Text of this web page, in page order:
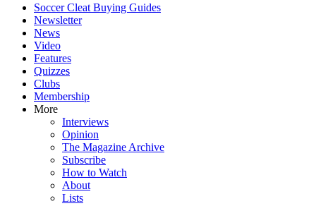
Soccer Cleat Buying Guides
Newsletter
News
Video
Features
Quizzes
Clubs
Membership
More
Interviews
Opinion
The Magazine Archive
Subscribe
How to Watch
About
Lists